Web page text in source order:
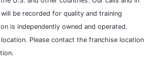
be recorded for quality and training
is independently owned and operated.
Please contact the franchise location